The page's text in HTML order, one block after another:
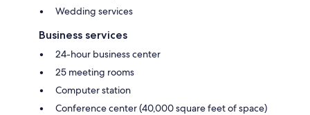
Wedding services
Business services
24-hour business center
25 meeting rooms
Computer station
Conference center (40,000 square feet of space)